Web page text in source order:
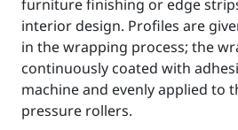
furniture finishing or edge
interior design. Profiles are
in the wrapping process; the
continuously coated with
machine and evenly applied to
pressure rollers.